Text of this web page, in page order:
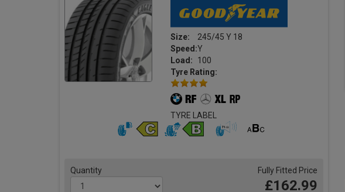
Size:
245/45 Y 18
Speed:Y
Load:
100
Tyre Rating:
TYRE LABEL
Quantity Fully Fitted Price
£162.99